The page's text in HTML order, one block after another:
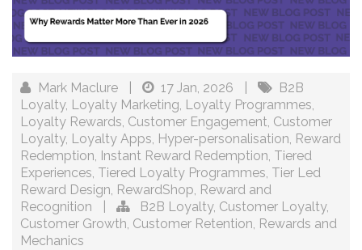
Mark Maclure 17 Jan, 2026
B2B
Loyalty, Loyalty Marketing, Loyalty Programmes,
Loyalty Rewards, Customer Engagement, Customer
Loyalty, Loyalty Apps, Hyper-personalisation, Reward
Redemption, Instant Reward Redemption, Tiered
Experiences, Tiered Loyalty Programmes, Tier Led
Reward Design, RewardShop, Reward and
Recognition
B2B Loyalty, Customer Loyalty,
Customer Growth, Customer Retention, Rewards and
Mechanics